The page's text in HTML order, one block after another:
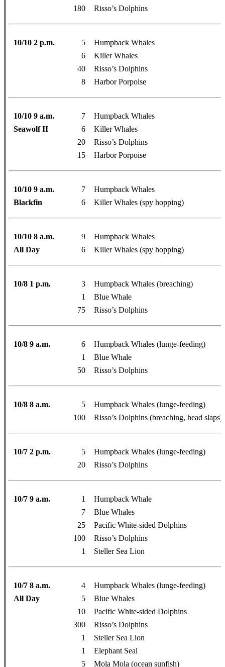
180
Risso’s Dolphins
10/10 2 p.m. 5
Humpback Whales
6
Killer Whales
40
Risso’s Dolphins
8
Harbor Porpoise
10/10 9 a.m. 7
Humpback Whales
Seawolf II
6
Killer Whales
20
Risso’s Dolphins
15
Harbor Porpoise
10/10 9 a.m. 7
Humpback Whales
Blackfin
6 Killer Whales (spy hopping)
10/10 8 a.m. 9
Humpback Whales
All Day
6 Killer Whales (spy hopping)
10/8 1 p.m. 3
Humpback Whales (breaching)
1
Blue Whale
75
Risso’s Dolphins
10/8 9 a.m. 6
Humpback Whales (lunge-feeding)
1
Blue Whale
50
Risso’s Dolphins
10/8 8 a.m. 5
Humpback Whales (lunge-feeding)
100
Risso’s Dolphins (breaching, head slaps)
10/7 2 p.m. 5
Humpback Whales (lunge-feeding)
20
Risso’s Dolphins
10/7 9 a.m. 1
Humpback Whale
7
Blue Whales
25
Pacific White-sided Dolphins
100
Risso’s Dolphins
1
Steller Sea Lion
10/7 8 a.m. 4
Humpback Whales (lunge-feeding)
All Day
5
Blue Whales
10
Pacific White-sided Dolphins
300
Risso’s Dolphins
1
Steller Sea Lion
1
Elephant Seal
5
Mola Mola (ocean sunfish)